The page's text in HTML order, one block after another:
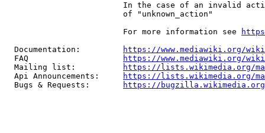
In the case of an invalid
                         of "unknown_action"
                         For more information see
  Documentation:
https://www.mediawiki.org/
  FAQ
https://www.mediawiki.org/
  Mailing list:
https://lists.wikimedia.org/
  Api Announcements:
https://lists.wikimedia.org/
  Bugs & Requests:
https://bugzilla.wikimedia.org/